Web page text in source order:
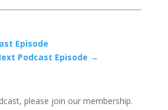
Episode
Podcast Episode →
please join our membership.